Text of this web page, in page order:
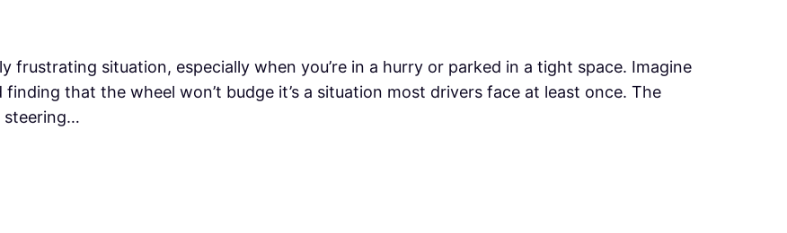
frustrating situation, especially when you’re in a hurry or parked in a tight space. Imagine
that the wheel won’t budge it’s a situation most drivers face at least once. The
steering…